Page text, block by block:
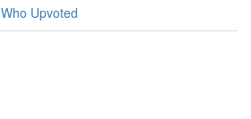
Who Upvoted